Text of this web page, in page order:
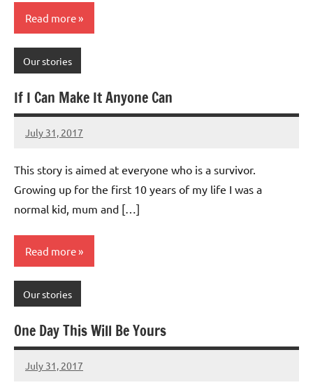
Read more
Our stories
If I Can Make It Anyone Can
July 31, 2017
Mums
No
This story is aimed at everyone who is a survivor.
Growing up for the first 10 years of my life I was a
normal kid, mum and […]
Read more
Our stories
One Day This Will Be Yours
July 31, 2017
Mums
No